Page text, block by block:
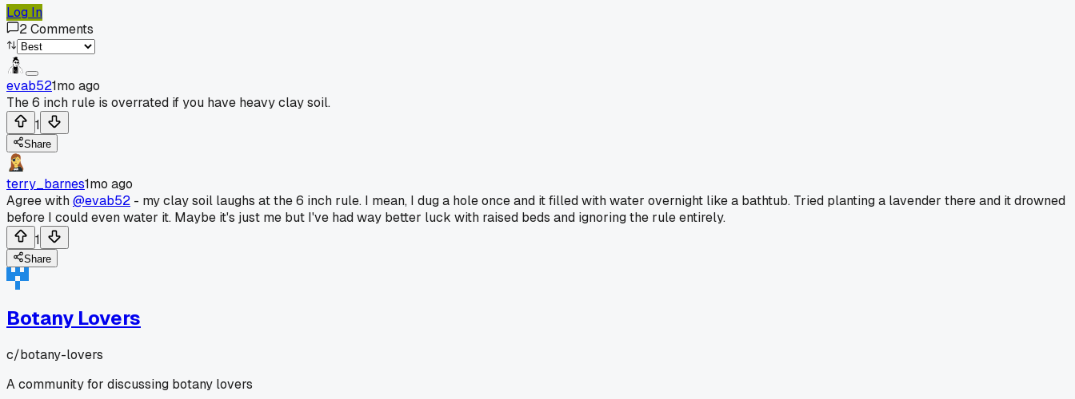
Log In
2Comments
evab521mo ago
The 6 inch rule is overrated if you have heavy clay soil.
1
Share
terry_barnes1mo ago
Agree with@evab52 - my clay soil laughs at the 6 inch rule. I mean, I dug a hole once and it filled with water overnight like a bathtub. Tried planting a lavender there and it drowned
before I could even water it. Maybe it's just me but I've had way better luck with raised beds and ignoring the rule entirely.
1
Share
Botany Lovers
c/botany-lovers
A community for discussing botany lovers